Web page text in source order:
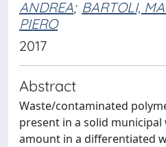
ANDREA; BARTOLI,
PIERO
2017
Abstract
Waste/contaminated
present in a solid
amount in a differentiated